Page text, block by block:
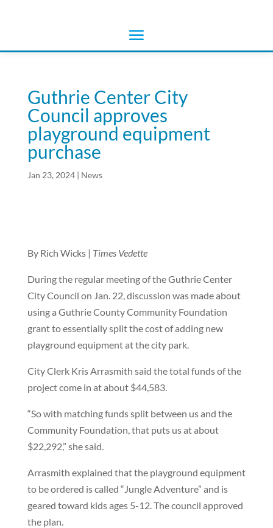
Guthrie Center City
Council approves
playground equipment
purchase
Jan 23, 2024| News
By Rich Wicks | Times Vedette
During the regular meeting of the Guthrie Center
City Council on Jan. 22, discussion was made about
using a Guthrie County Community Foundation
grant to essentially split the cost of adding new
playground equipment at the city park.
City Clerk Kris Arrasmith said the total funds of the
project come in at about $44,583.
“So with matching funds split between us and the
Community Foundation, that puts us at about
$22,292,” she said.
Arrasmith explained that the playground equipment
to be ordered is called “Jungle Adventure” and is
geared toward kids ages 5-12. The council approved
the plan.